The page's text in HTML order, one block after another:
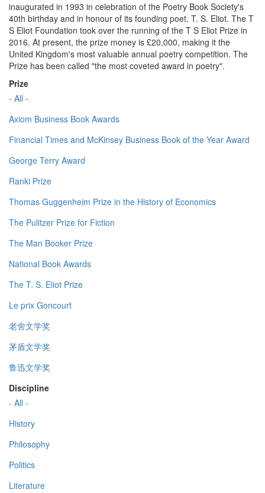
inaugurated in 1993 in celebration of the Poetry Book Society's
40th birthday and in honour of its founding poet, T. S. Eliot. The T
S Eliot Foundation took over the running of the T S Eliot Prize in
2016. At present, the prize money is £20,000, making it the
United Kingdom's most valuable annual poetry competition. The
Prize has been called "the most coveted award in poetry".
Prize
- All -
Axiom Business Book Awards
Financial Times and McKinsey Business Book of the Year Award
George Terry Award
Ranki Prize
Thomas Guggenheim Prize in the History of Economics
The Pulitzer Prize for Fiction
The Man Booker Prize
National Book Awards
The T. S. Eliot Prize
Le prix Goncourt
老舍文学奖
茅盾文学奖
鲁迅文学奖
Discipline
- All -
History
Philosophy
Politics
Literature